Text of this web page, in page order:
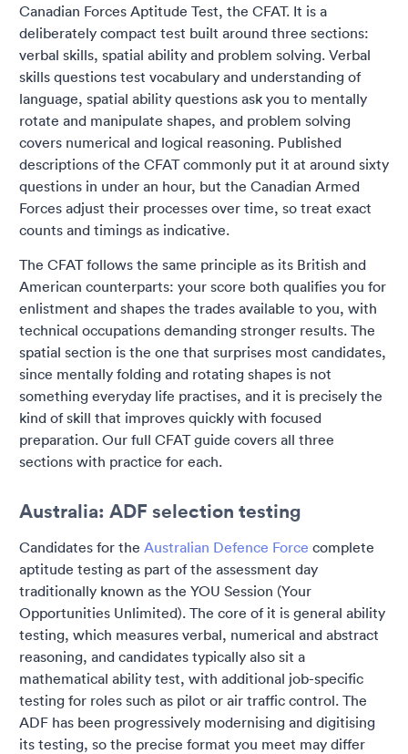
Canadian Forces Aptitude Test, the CFAT. It is a
deliberately compact test built around three sections:
verbal skills, spatial ability and problem solving. Verbal
skills questions test vocabulary and understanding of
language, spatial ability questions ask you to mentally
rotate and manipulate shapes, and problem solving
covers numerical and logical reasoning. Published
descriptions of the CFAT commonly put it at around sixty
questions in under an hour, but the Canadian Armed
Forces adjust their processes over time, so treat exact
counts and timings as indicative.
The CFAT follows the same principle as its British and
American counterparts: your score both qualifies you for
enlistment and shapes the trades available to you, with
technical occupations demanding stronger results. The
spatial section is the one that surprises most candidates,
since mentally folding and rotating shapes is not
something everyday life practises, and it is precisely the
kind of skill that improves quickly with focused
preparation. Our full CFAT guide covers all three
sections with practice for each.
Australia: ADF selection testing
Candidates for the Australian Defence Force complete
aptitude testing as part of the assessment day
traditionally known as the YOU Session (Your
Opportunities Unlimited). The core of it is general ability
testing, which measures verbal, numerical and abstract
reasoning, and candidates typically also sit a
mathematical ability test, with additional job-specific
testing for roles such as pilot or air traffic control. The
ADF has been progressively modernising and digitising
its testing, so the precise format you meet may differ